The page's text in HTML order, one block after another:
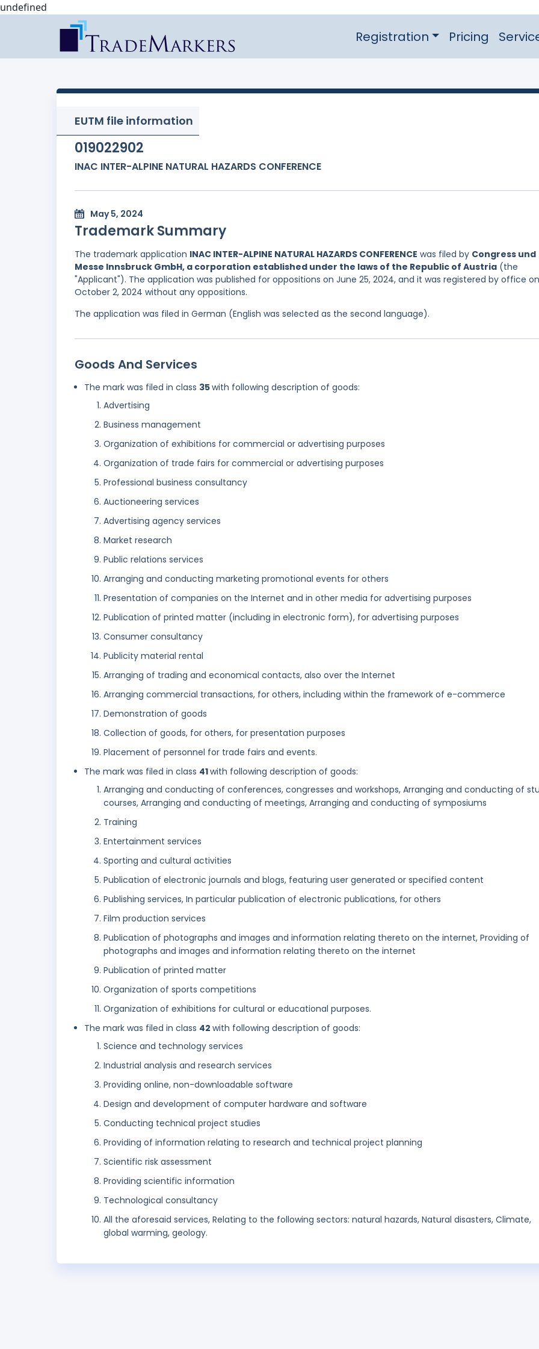
undefined
Registration Pricing
EUTM file information
019022902
INAC INTER-ALPINE NATURAL HAZARDS CONFERENCE
May 5, 2024
Trademark Summary
The trademark application INAC INTER-ALPINE NATURAL HAZARDS CONFERENCE was filed by Congress und
Messe Innsbruck GmbH, a corporation established under the laws of the Republic of Austria (the
"Applicant"). The application was published for oppositions on June 25, 2024, and it was registered by office on
October 2, 2024 without any oppositions.
The application was filed in German (English was selected as the second language).
Goods And Services
The mark was filed in class 35with following description of goods:
Advertising
Business management
Organization of exhibitions for commercial or advertising purposes
Organization of trade fairs for commercial or advertising purposes
Professional business consultancy
Auctioneering services
Advertising agency services
Market research
Public relations services
Arranging and conducting marketing promotional events for others
Presentation of companies on the Internet and in other media for advertising purposes
Publication of printed matter (including in electronic form), for advertising purposes
Consumer consultancy
Publicity material rental
Arranging of trading and economical contacts, also over the Internet
Arranging commercial transactions, for others, including within the framework of e-commerce
Demonstration of goods
Collection of goods, for others, for presentation purposes
Placement of personnel for trade fairs and events.
The mark was filed in class 41with following description of goods:
Arranging and conducting of conferences, congresses and workshops, Arranging and conducting of
courses, Arranging and conducting of meetings, Arranging and conducting of symposiums
Training
Entertainment services
Sporting and cultural activities
Publication of electronic journals and blogs, featuring user generated or specified content
Publishing services, In particular publication of electronic publications, for others
Film production services
Publication of photographs and images and information relating thereto on the internet, Providing of
photographs and images and information relating thereto on the internet
Publication of printed matter
Organization of sports competitions
Organization of exhibitions for cultural or educational purposes.
The mark was filed in class 42 with following description of goods:
Science and technology services
Industrial analysis and research services
Providing online, non-downloadable software
Design and development of computer hardware and software
Conducting technical project studies
Providing of information relating to research and technical project planning
Scientific risk assessment
Providing scientific information
Technological consultancy
All the aforesaid services, Relating to the following sectors: natural hazards, Natural disasters, Climate,
global warming, geology.